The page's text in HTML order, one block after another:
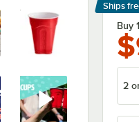
Ships
Learn
Buy 1
2